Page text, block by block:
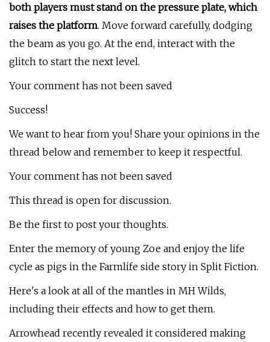
both players must stand on the pressure plate, which
raises the platform. Move forward carefully, dodging
the beam as you go. At the end, interact with the
glitch to start the next level.
Your comment has not been saved
Success!
We want to hear from you! Share your opinions in the
thread below and remember to keep it respectful.
Your comment has not been saved
This thread is open for discussion.
Be the first to post your thoughts.
Enter the memory of young Zoe and enjoy the life
cycle as pigs in the Farmlife side story in Split Fiction.
Here's a look at all of the mantles in MH Wilds,
including their effects and how to get them.
Arrowhead recently revealed it considered making